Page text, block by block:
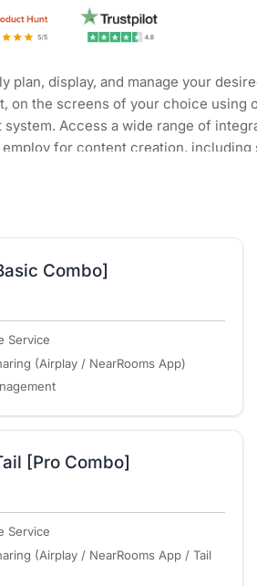
plan, display, and manage your
on the screens of your choice using
system. Access a wide range of
for content creation, including
can now be displayed on any
that supports all major computer
meeting space embraces hybrid
equity for everyone, including remote
simplicity.
NearRooms Cloud allows you to
from anywhere in the world. You can
on and off and schedule signage to
up-to-date and relevant content.
Combo]
Service
(Airplay / NearRooms App)
[Pro Combo]
Service
(Airplay / NearRooms App / Tail